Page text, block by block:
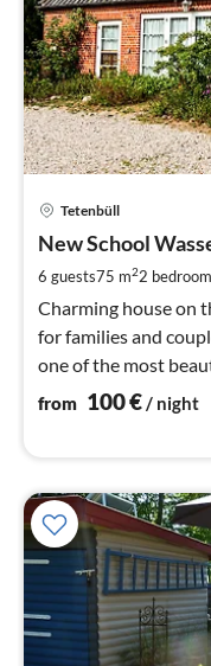
Tetenbüll
New School
6 guests75 m22
Charming house on
for families and
one of the most
from the North Sea.
from 100€/ night